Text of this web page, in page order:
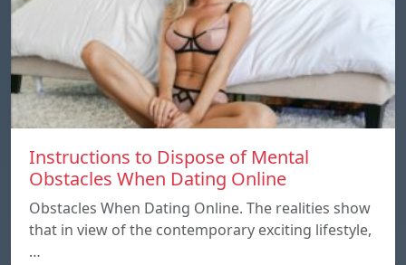
Instructions to Dispose of Mental
Obstacles When Dating Online
Obstacles When Dating Online. The realities show
that in view of the contemporary exciting lifestyle,
…